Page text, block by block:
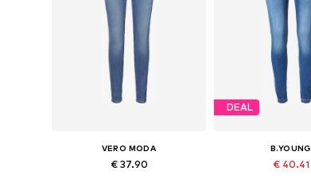
VERO MODA
€ 37.90
DEAL
B.YOUNG
€ 40.41